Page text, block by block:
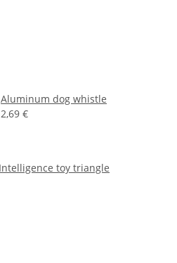
Aluminum dog whistle
2,69 €